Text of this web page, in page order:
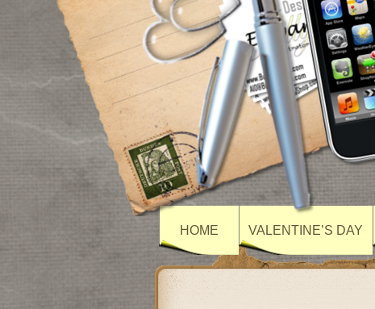
HOME VALENTINE’S DAY